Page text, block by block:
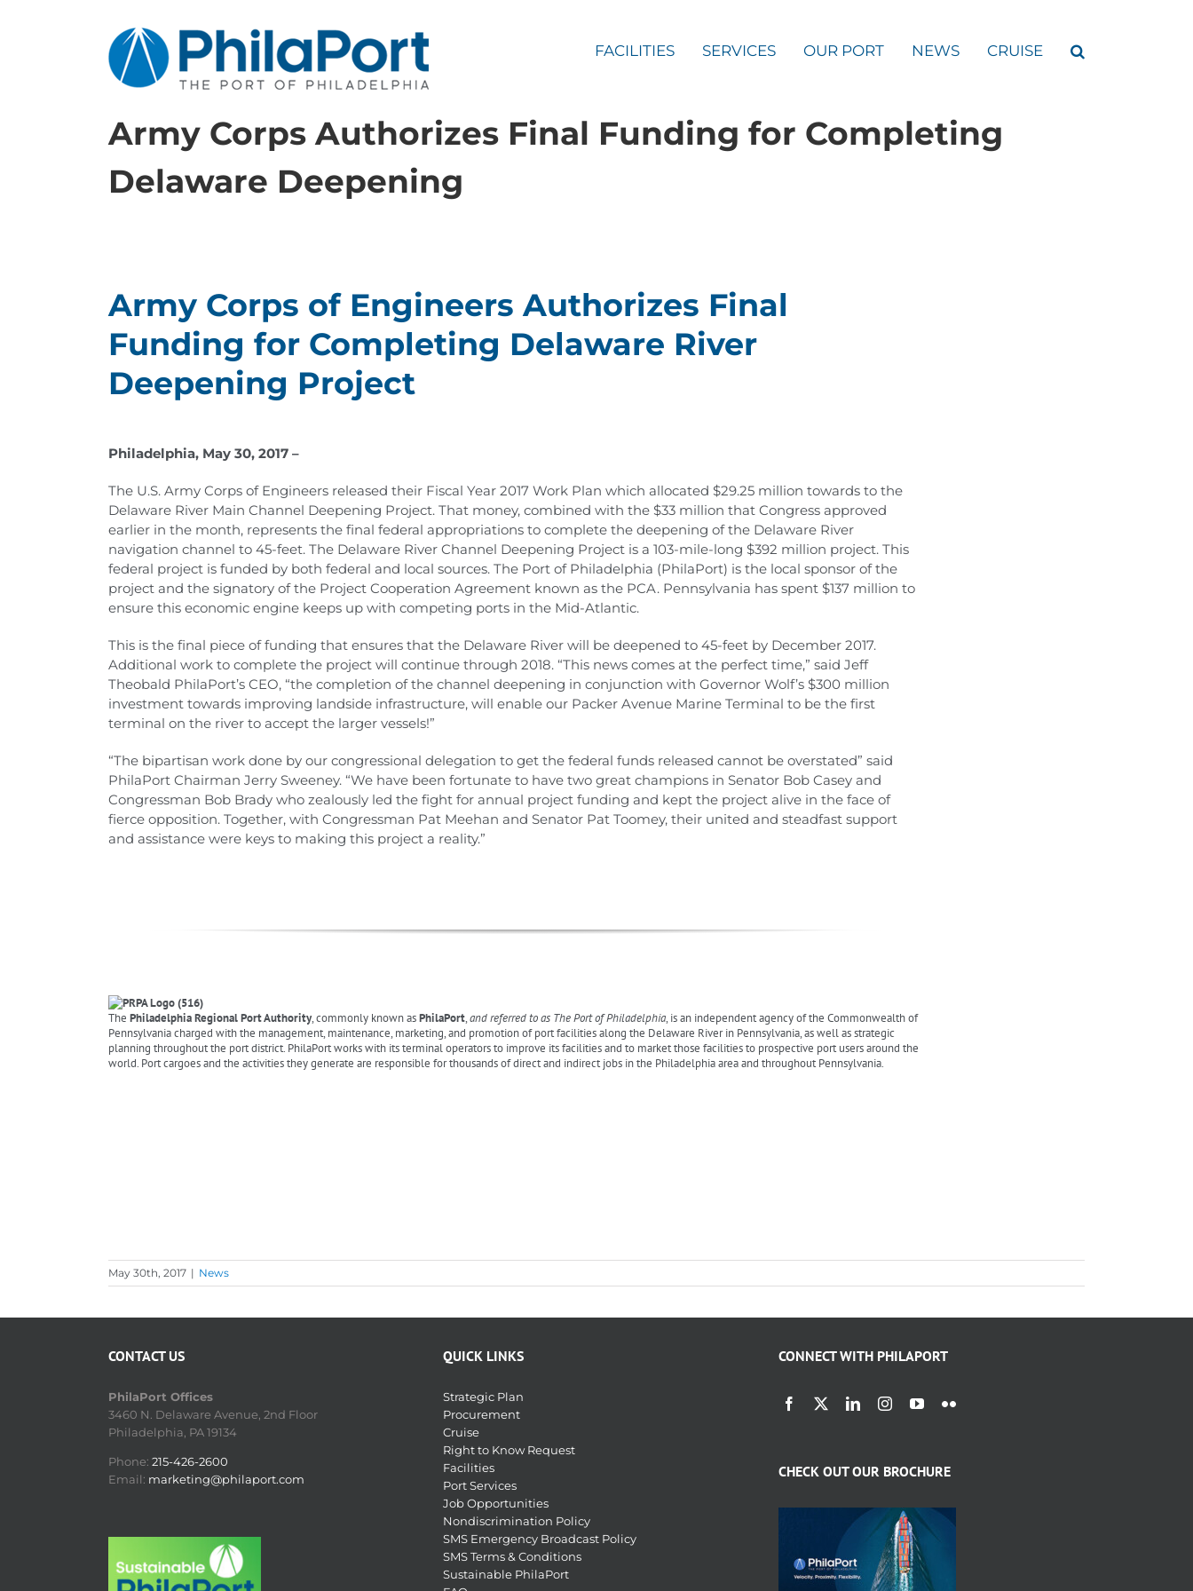
FACILITIES SERVICES OUR PORT NEWS CRUISE
Army Corps Authorizes Final Funding for Completing
Delaware Deepening
Army Corps of Engineers Authorizes Final
Funding for Completing Delaware River
Deepening Project
Philadelphia, May 30, 2017 –
The U.S. Army Corps of Engineers released their Fiscal Year 2017 Work Plan which allocated $29.25 million towards to the
Delaware River Main Channel Deepening Project. That money, combined with the $33 million that Congress approved
earlier in the month, represents the final federal appropriations to complete the deepening of the Delaware River
navigation channel to 45-feet. The Delaware River Channel Deepening Project is a 103-mile-long $392 million project. This
federal project is funded by both federal and local sources. The Port of Philadelphia (PhilaPort) is the local sponsor of the
project and the signatory of the Project Cooperation Agreement known as the PCA. Pennsylvania has spent $137 million to
ensure this economic engine keeps up with competing ports in the Mid-Atlantic.
This is the final piece of funding that ensures that the Delaware River will be deepened to 45-feet by December 2017.
Additional work to complete the project will continue through 2018. “This news comes at the perfect time,” said Jeff
Theobald PhilaPort’s CEO, “the completion of the channel deepening in conjunction with Governor Wolf’s $300 million
investment towards improving landside infrastructure, will enable our Packer Avenue Marine Terminal to be the first
terminal on the river to accept the larger vessels!”
“The bipartisan work done by our congressional delegation to get the federal funds released cannot be overstated” said
PhilaPort Chairman Jerry Sweeney. “We have been fortunate to have two great champions in Senator Bob Casey and
Congressman Bob Brady who zealously led the fight for annual project funding and kept the project alive in the face of
fierce opposition. Together, with Congressman Pat Meehan and Senator Pat Toomey, their united and steadfast support
and assistance were keys to making this project a reality.”
The Philadelphia Regional Port Authority, commonly known asPhilaPort,and referred to as The Port of Philadelphia, is an independent agency of the Commonwealth of
Pennsylvania charged with the management, maintenance, marketing, and promotion of port facilities along the Delaware River in Pennsylvania, as well as strategic
planning throughout the port district. PhilaPort works with its terminal operators to improve its facilities and to market those facilities to prospective port users around the
world. Port cargoes and the activities they generate are responsible for thousands of direct and indirect jobs in the Philadelphia area and throughout Pennsylvania.
May 30th, 2017 | News
CONTACT US
PhilaPort Offices
3460 N. Delaware Avenue, 2nd Floor
Philadelphia, PA 19134
Phone: 215-426-2600
Email: marketing@philaport.com
QUICK LINKS
Strategic Plan
Procurement
Cruise
Right to Know Request
Facilities
Port Services
Job Opportunities
Nondiscrimination Policy
SMS Emergency Broadcast Policy
SMS Terms & Conditions
Sustainable PhilaPort
CONNECT WITH PHILAPORT
CHECK OUT OUR BROCHURE